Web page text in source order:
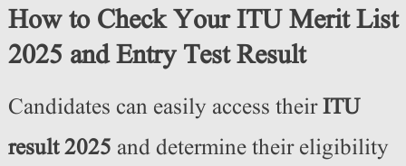
How to Check Your ITU Merit List
2025 and Entry Test Result
Candidates can easily access theirITU
result 2025 and determine their eligibility